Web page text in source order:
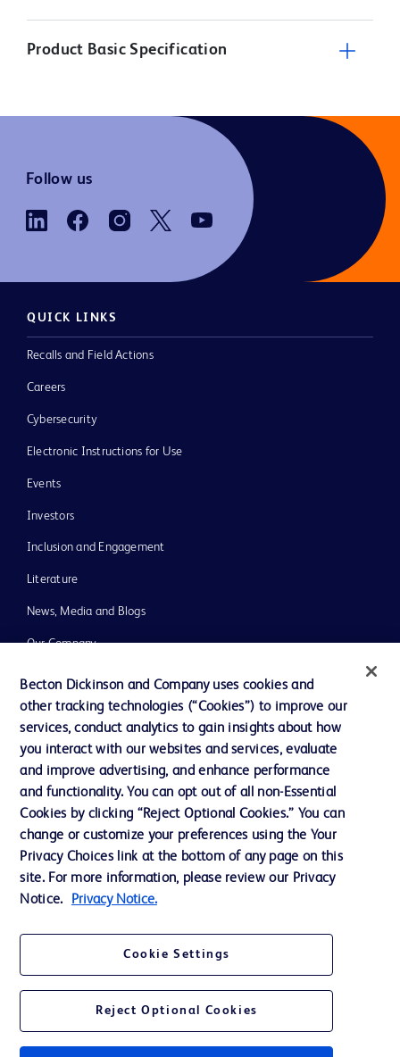
Product Basic Specification
Follow us
QUICK LINKS
Recalls and Field Actions
Careers
Cybersecurity
Electronic Instructions for Use
Events
Investors
Inclusion and Engagement
Literature
News, Media and Blogs
Our Company
Ethics and Compliance
Support
Contact us
Cookie Preferences
Privacy Notice
Terms of Use
Becton Dickinson and Company uses cookies and
other tracking technologies (“Cookies”) to improve our
services, conduct analytics to gain insights about how
you interact with our websites and services, evaluate
and improve advertising, and enhance performance
and functionality. You can opt out of all non-Essential
Cookies by clicking “Reject Optional Cookies.” You can
change or customize your preferences using the Your
Privacy Choices link at the bottom of any page on this
site. For more information, please review our Privacy
Notice.
Privacy Notice.
Cookie Settings
Reject Optional Cookies